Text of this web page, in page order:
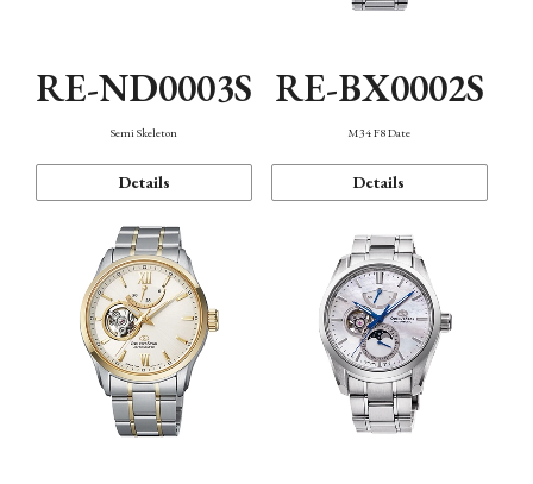
RE-ND0003S
Semi Skeleton
Details
RE-BX0002S
M34 F8 Date
Details